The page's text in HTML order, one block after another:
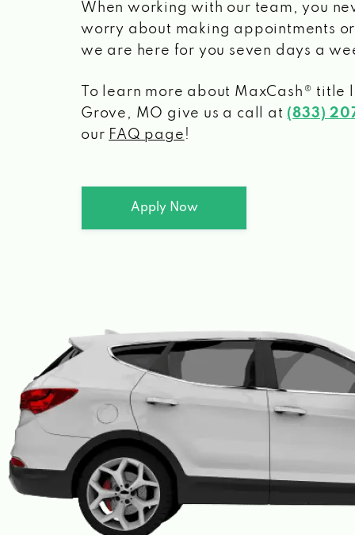
When working with our team, you
worry about making appointments
we are here for you seven days a
To learn more about MaxCash® title
Grove, MO give us a call at (833)
our FAQ page !
Apply Now